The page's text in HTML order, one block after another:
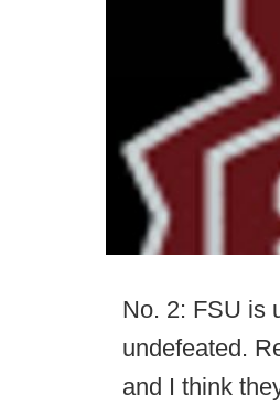
No. 2: FSU is
undefeated.
and I think